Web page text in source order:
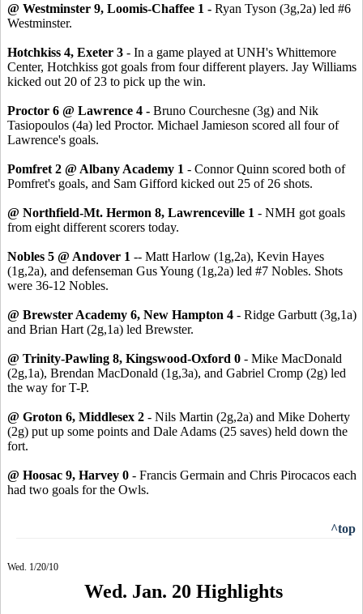
@ Westminster 9, Loomis-Chaffee 1 - Ryan Tyson (3g,2a) led #6
Westminster.
Hotchkiss 4, Exeter 3 - In a game played at UNH's Whittemore
Center, Hotchkiss got goals from four different players. Jay Williams
kicked out 20 of 23 to pick up the win.
Proctor 6 @ Lawrence 4 - Bruno Courchesne (3g) and Nik
Tasiopoulos (4a) led Proctor. Michael Jamieson scored all four of
Lawrence's goals.
Pomfret 2 @ Albany Academy 1 - Connor Quinn scored both of
Pomfret's goals, and Sam Gifford kicked out 25 of 26 shots.
@ Northfield-Mt. Hermon 8, Lawrenceville 1 - NMH got goals
from eight different scorers today.
Nobles 5 @ Andover 1 -- Matt Harlow (1g,2a), Kevin Hayes
(1g,2a), and defenseman Gus Young (1g,2a) led #7 Nobles. Shots
were 36-12 Nobles.
@ Brewster Academy 6, New Hampton 4 - Ridge Garbutt (3g,1a)
and Brian Hart (2g,1a) led Brewster.
@ Trinity-Pawling 8, Kingswood-Oxford 0 - Mike MacDonald
(2g,1a), Brendan MacDonald (1g,3a), and Gabriel Cromp (2g) led
the way for T-P.
@ Groton 6, Middlesex 2 - Nils Martin (2g,2a) and Mike Doherty
(2g) put up some points and Dale Adams (25 saves) held down the
fort.
@ Hoosac 9, Harvey 0 - Francis Germain and Chris Pirocacos each
had two goals for the Owls.
^top
Wed. 1/20/10
Wed. Jan. 20 Highlights